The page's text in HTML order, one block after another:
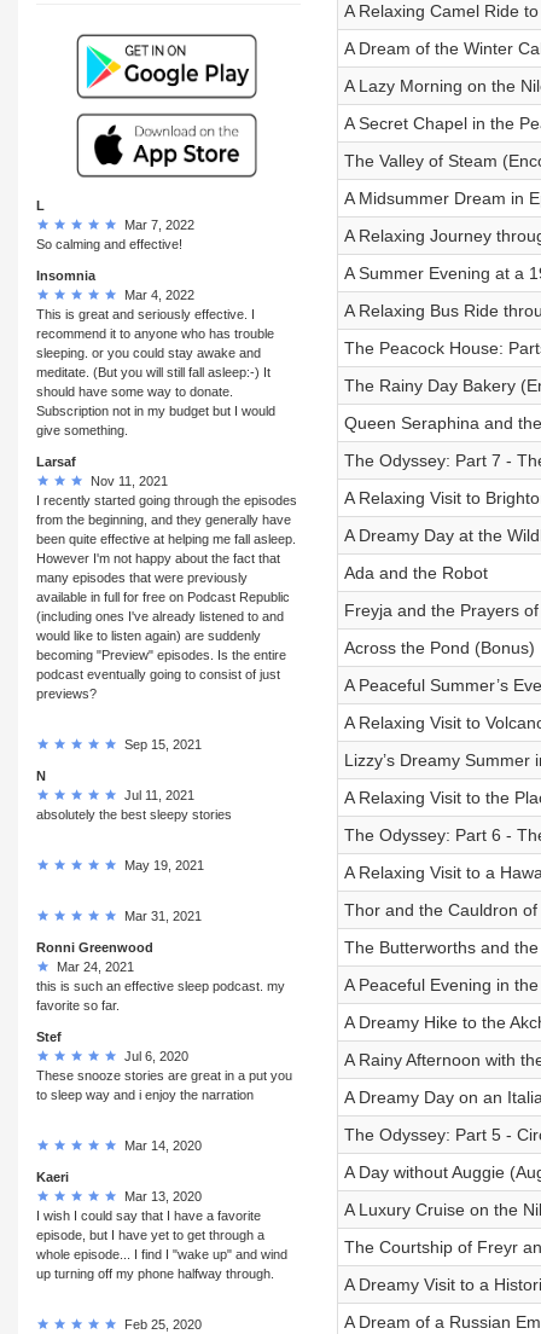
L
Mar 7, 2022
So calming and effective!
Insomnia
Mar 4, 2022
This is great and seriously effective. I
recommend it to anyone who has trouble
sleeping. or you could stay awake and
meditate. (But you will still fall asleep:-) It
should have some way to donate.
Subscription not in my budget but I would
give something.
Larsaf
Nov 11, 2021
I recently started going through the episodes
from the beginning, and they generally have
been quite effective at helping me fall asleep.
However I'm not happy about the fact that
many episodes that were previously
available in full for free on Podcast Republic
(including ones I've already listened to and
would like to listen again) are suddenly
becoming "Preview" episodes. Is the entire
podcast eventually going to consist of just
previews?
Sep 15, 2021
N
Jul 11, 2021
absolutely the best sleepy stories
May 19, 2021
Mar 31, 2021
Ronni Greenwood
Mar 24, 2021
this is such an effective sleep podcast. my
favorite so far.
Stef
Jul 6, 2020
These snooze stories are great in a put you
to sleep way and i enjoy the narration
Mar 14, 2020
Kaeri
Mar 13, 2020
I wish I could say that I have a favorite
episode, but I have yet to get through a
whole episode... I find I "wake up" and wind
up turning off my phone halfway through.
Feb 25, 2020
A Relaxing Camel Ride
A Dream of the Winter
A Lazy Morning on the
A Secret Chapel in the
The Valley of Steam
A Midsummer Dream in
A Relaxing Journey
A Summer Evening at a
A Relaxing Bus Ride
The Peacock House:
The Rainy Day Bakery
Queen Seraphina and
The Odyssey: Part 7 -
A Relaxing Visit to
A Dreamy Day at the
Ada and the Robot
Freyja and the Prayers
Across the Pond (Bonus)
A Peaceful Summer’s
A Relaxing Visit to
Lizzy’s Dreamy Summer
A Relaxing Visit to the
The Odyssey: Part 6 -
A Relaxing Visit to a
Thor and the Cauldron
The Butterworths and
A Peaceful Evening in
A Dreamy Hike to the
A Rainy Afternoon with
A Dreamy Day on an
The Odyssey: Part 5 -
A Day without Auggie
A Luxury Cruise on the
The Courtship of Freyr
A Dreamy Visit to a
A Dream of a Russian